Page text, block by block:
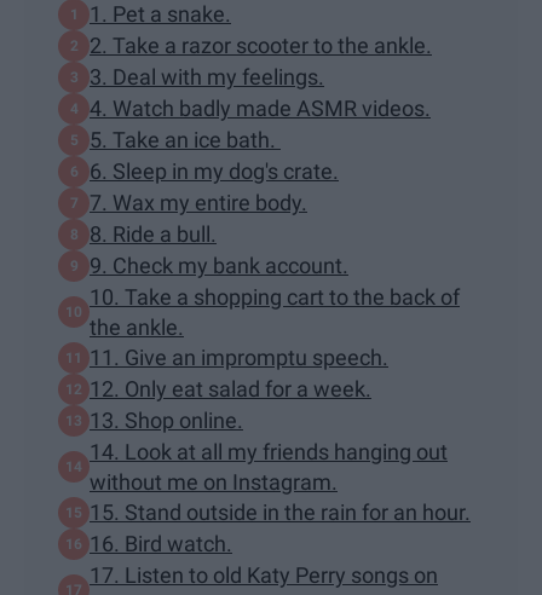
1. Pet a snake.
2. Take a razor scooter to the ankle.
3. Deal with my feelings.
4. Watch badly made ASMR videos.
5. Take an ice bath.
6. Sleep in my dog's crate.
7. Wax my entire body.
8. Ride a bull.
9. Check my bank account.
10. Take a shopping cart to the back of
the ankle.
11. Give an impromptu speech.
12. Only eat salad for a week.
13. Shop online.
14. Look at all my friends hanging out
without me on Instagram.
15. Stand outside in the rain for an hour.
16. Bird watch.
17. Listen to old Katy Perry songs on